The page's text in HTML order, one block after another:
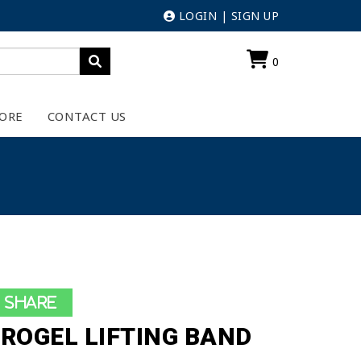
LOGIN | SIGN UP
0
CONTACT US
Share
LIFTING BAND